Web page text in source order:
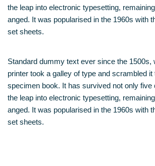
the leap into elec­tro­nic type­set­ting,
an­ged. It was popu­la­ri­sed in the 1960s with
set sheets.
Stan­dard dum­my text ever sin­ce the 1500s,
prin­ter took a gal­ley of type and scram­bled
spe­ci­men book. It has sur­vi­ved not only five
the leap into elec­tro­nic type­set­ting,
an­ged. It was popu­la­ri­sed in the 1960s with
set sheets.